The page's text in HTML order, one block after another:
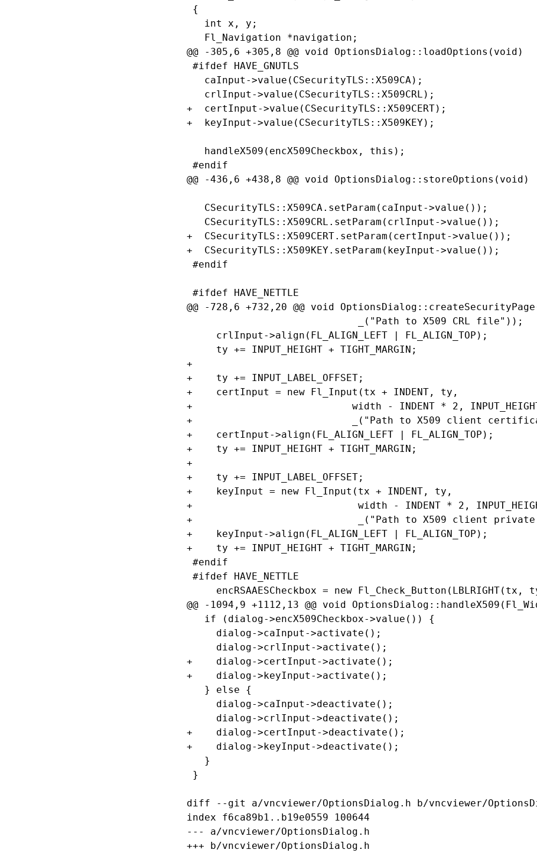
{
   int x, y;
   Fl_Navigation *navigation;
@@ -305,6 +305,8 @@ void OptionsDialog::loadOptions(void)
#ifdef HAVE_GNUTLS
   caInput->value(CSecurityTLS::X509CA);
   crlInput->value(CSecurityTLS::X509CRL);
+  certInput->value(CSecurityTLS::X509CERT);
+  keyInput->value(CSecurityTLS::X509KEY);
   handleX509(encX509Checkbox, this);
#endif
@@ -436,6 +438,8 @@ void OptionsDialog::storeOptions(void)
   CSecurityTLS::X509CA.setParam(caInput->value());
   CSecurityTLS::X509CRL.setParam(crlInput->value());
+  CSecurityTLS::X509CERT.setParam(certInput->value());
+  CSecurityTLS::X509KEY.setParam(keyInput->value());
#endif
#ifdef HAVE_NETTLE
@@ -728,6 +732,20 @@ void
                             _("Path to X509 CRL file"));
     crlInput->align(FL_ALIGN_LEFT | FL_ALIGN_TOP);
     ty += INPUT_HEIGHT + TIGHT_MARGIN;
+
+    ty += INPUT_LABEL_OFFSET;
+    certInput = new Fl_Input(tx + INDENT, ty,
+                           width - INDENT * 2,
+                           _("Path to X509 client
+    certInput->align(FL_ALIGN_LEFT | FL_ALIGN_TOP);
+    ty += INPUT_HEIGHT + TIGHT_MARGIN;
+
+    ty += INPUT_LABEL_OFFSET;
+    keyInput = new Fl_Input(tx + INDENT, ty,
+                            width - INDENT * 2,
+                            _("Path to X509 client private
+    keyInput->align(FL_ALIGN_LEFT | FL_ALIGN_TOP);
+    ty += INPUT_HEIGHT + TIGHT_MARGIN;
#endif
#ifdef HAVE_NETTLE
encRSAAESCheckbox = new Fl_Check_Button(LBLRIGHT(tx,
@@ -1094,9 +1112,13 @@ void
   if (dialog->encX509Checkbox->value()) {
     dialog->caInput->activate();
     dialog->crlInput->activate();
+    dialog->certInput->activate();
+    dialog->keyInput->activate();
   } else {
     dialog->caInput->deactivate();
     dialog->crlInput->deactivate();
+    dialog->certInput->deactivate();
+    dialog->keyInput->deactivate();
   }
}
diff --git a/vncviewer/OptionsDialog.h b/vncviewer/
index f6ca89b1..b19e0559 100644
--- a/vncviewer/OptionsDialog.h
+++ b/vncviewer/OptionsDialog.h